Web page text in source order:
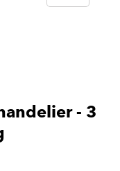
- 3